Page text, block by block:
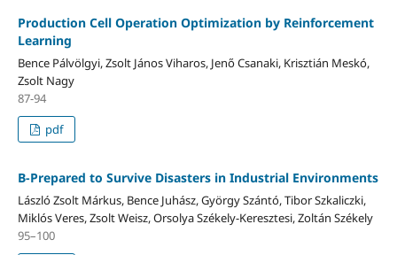
Production Cell Operation Optimization by Reinforcement
Learning
Bence Pálvölgyi, Zsolt János Viharos, Jenő Csanaki, Krisztián Meskó,
Zsolt Nagy
87-94
pdf
B-Prepared to Survive Disasters in Industrial Environments
László Zsolt Márkus, Bence Juhász, György Szántó, Tibor Szkaliczki,
Miklós Veres, Zsolt Weisz, Orsolya Székely-Keresztesi, Zoltán Székely
95–100